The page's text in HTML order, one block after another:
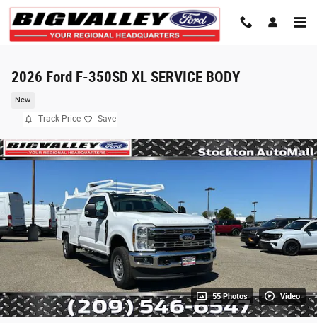
Skip to main content
2026 Ford F-350SD XL SERVICE BODY
New
Track Price Save
55 Photos Video